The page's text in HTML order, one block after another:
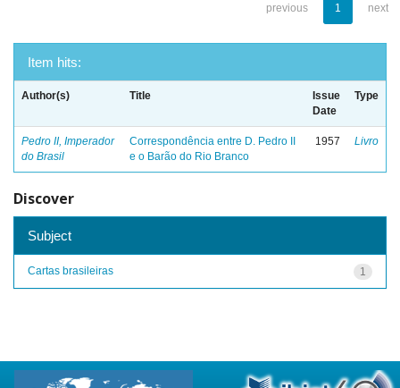
previous 1 next
Item hits:
Author(s) Title
Issue
Date
Type
Pedro II, Imperador
do Brasil
Correspondência entre D. Pedro II
e o Barão do Rio Branco
1957 Livro
Discover
Subject
1
Cartas brasileiras